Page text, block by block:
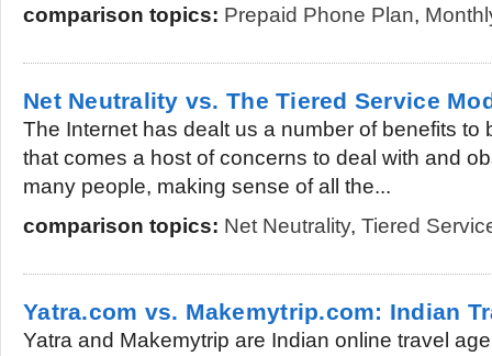
comparison topics: Prepaid Phone Plan,
Net Neutrality vs. The Tiered Service
The Internet has dealt us a number of benefits to
that comes a host of concerns to deal with and
many people, making sense of all the...
comparison topics: Net Neutrality, Tiered
Yatra.com vs. Makemytrip.com: Indian
Yatra and Makemytrip are Indian online travel